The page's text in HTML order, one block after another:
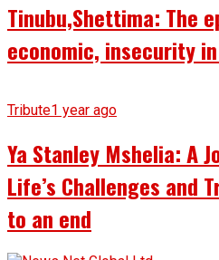
Tinubu,Shettima: The
economic, insecurity
Tribute1 year ago
Ya Stanley Mshelia: A
Life’s Challenges and
to an end